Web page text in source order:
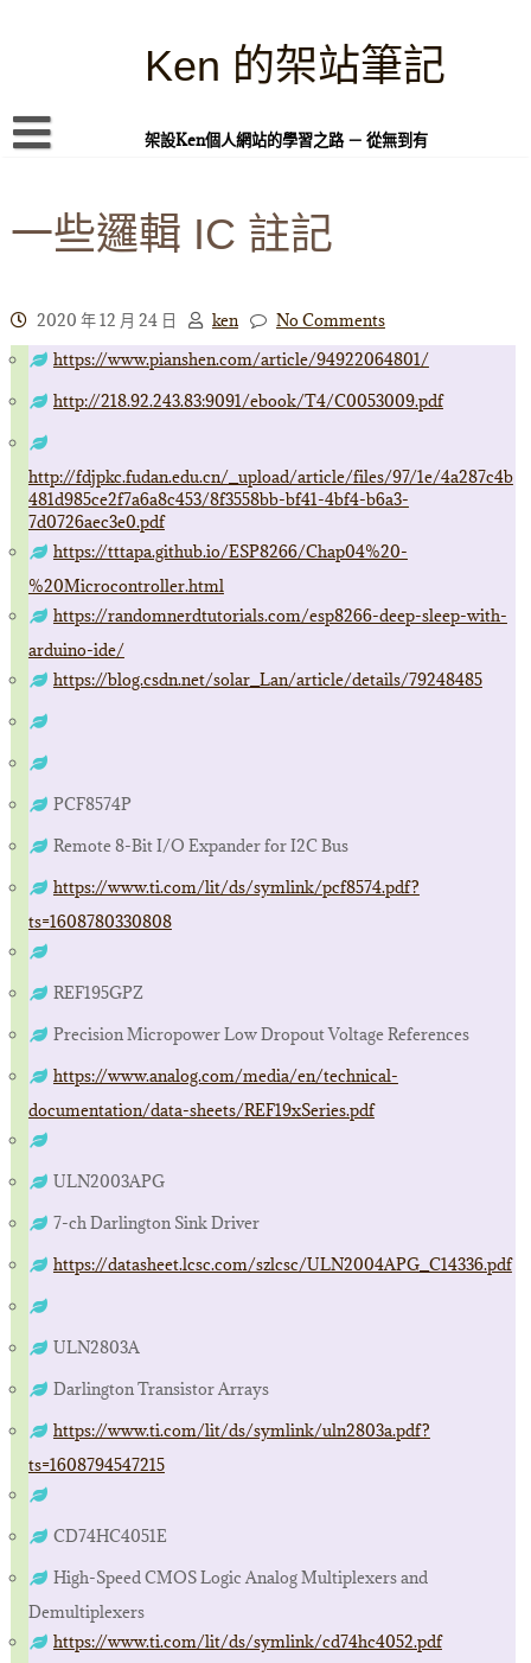
Ken 的架站筆記
架設Ken個人網站的學習之路 － 從無到有
本站簡介
案例專題
WordPress 學習之雜記
PHP 語言
頁面練習
隱私權政策
一些邏輯 IC 註記
2020 年 12 月 24 日 ken
No Comments
https://www.pianshen.com/article/94922064801/
http://218.92.243.83:9091/ebook/T4/C0053009.pdf
http://fdjpkc.fudan.edu.cn/_upload/article/files/97/1e/4a287c4b
481d985ce2f7a6a8c453/8f3558bb-bf41-4bf4-b6a3-
7d0726aec3e0.pdf
https://tttapa.github.io/ESP8266/Chap04%20-
%20Microcontroller.html
https://randomnerdtutorials.com/esp8266-deep-sleep-with-
arduino-ide/
https://blog.csdn.net/solar_Lan/article/details/79248485
PCF8574P
Remote 8-Bit I/O Expander for I2C Bus
https://www.ti.com/lit/ds/symlink/pcf8574.pdf?
ts=1608780330808
REF195GPZ
Precision Micropower Low Dropout Voltage References
https://www.analog.com/media/en/technical-
documentation/data-sheets/REF19xSeries.pdf
ULN2003APG
7-ch Darlington Sink Driver
https://datasheet.lcsc.com/szlcsc/ULN2004APG_C14336.pdf
ULN2803A
Darlington Transistor Arrays
https://www.ti.com/lit/ds/symlink/uln2803a.pdf?
ts=1608794547215
CD74HC4051E
High-Speed CMOS Logic Analog Multiplexers and
Demultiplexers
https://www.ti.com/lit/ds/symlink/cd74hc4052.pdf